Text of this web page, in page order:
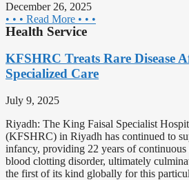
December 26, 2025
• • • Read More • • •
Health Service
KFSHRC Treats Rare Disease
Specialized Care
July 9, 2025
Riyadh: The King Faisal Specialist
(KFSHRC) in Riyadh has continued to
infancy, providing 22 years of continuous
blood clotting disorder, ultimately
the first of its kind globally for this